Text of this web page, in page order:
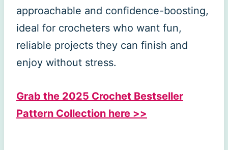
approachable and confidence-boosting,
ideal for crocheters who want fun,
reliable projects they can finish and
enjoy without stress.
Grab the 2025 Crochet Bestseller
Pattern Collection here >>